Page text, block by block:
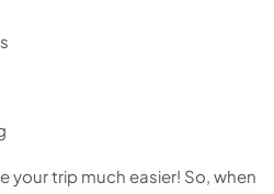
your trip much easier! So, when